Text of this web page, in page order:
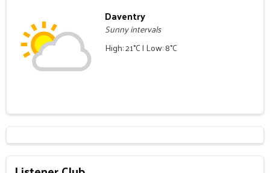
Daventry
Sunny intervals
High: 21°C | Low: 8°C